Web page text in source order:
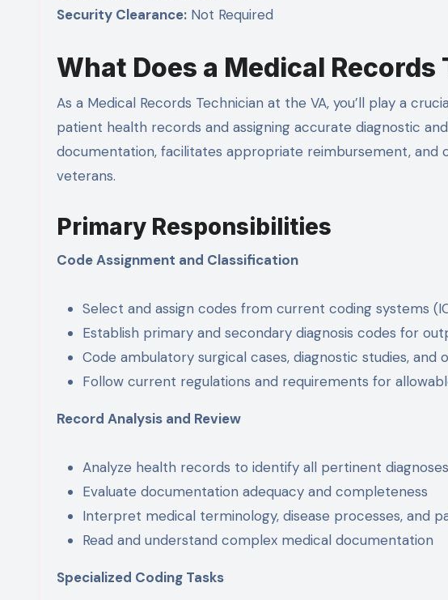
Security Clearance: Not Required
What Does a Medical
As a Medical Records Technician at the VA, you’ll play a
patient health records and assigning accurate diagnostic
documentation, facilitates appropriate reimbursement, and
veterans.
Primary Responsibilities
Code Assignment and Classification
Select and assign codes from current coding systems
Establish primary and secondary diagnosis codes for
Code ambulatory surgical cases, diagnostic studies,
Follow current regulations and requirements for
Record Analysis and Review
Analyze health records to identify all pertinent
Evaluate documentation adequacy and completeness
Interpret medical terminology, disease processes, and
Read and understand complex medical documentation
Specialized Coding Tasks